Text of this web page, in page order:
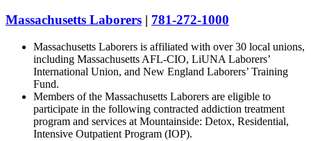
Massachusetts Laborers | 781-272-1000
Massachusetts Laborers is affiliated with over 30 local unions,
including Massachusetts AFL-CIO, LiUNA Laborers’
International Union, and New England Laborers’ Training
Fund.
Members of the Massachusetts Laborers are eligible to
participate in the following contracted addiction treatment
program and services at Mountainside: Detox, Residential,
Intensive Outpatient Program (IOP).